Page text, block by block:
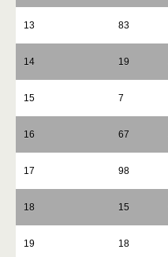
13 83
14 19
15 7
16 67
17 98
18 15
19 18